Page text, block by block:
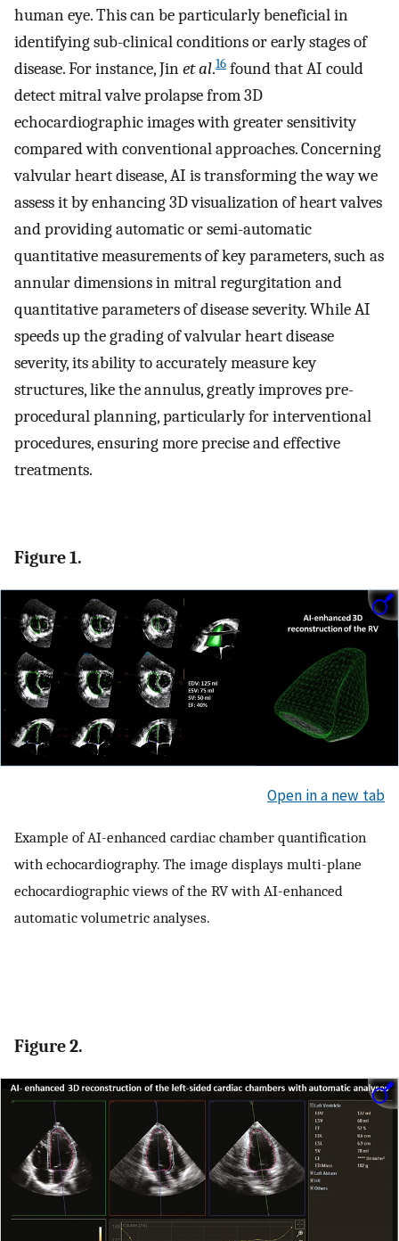
human eye. This can be particularly beneficial in
identifying sub-clinical conditions or early stages of
disease. For instance, Jinet al.16 found that AI could
detect mitral valve prolapse from 3D
echocardiographic images with greater sensitivity
compared with conventional approaches. Concerning
valvular heart disease, AI is transforming the way we
assess it by enhancing 3D visualization of heart valves
and providing automatic or semi-automatic
quantitative measurements of key parameters, such as
annular dimensions in mitral regurgitation and
quantitative parameters of disease severity. While AI
speeds up the grading of valvular heart disease
severity, its ability to accurately measure key
structures, like the annulus, greatly improves pre-
procedural planning, particularly for interventional
procedures, ensuring more precise and effective
treatments.
Figure 1.
Open in a new tab
Example of AI-enhanced cardiac chamber quantification
with echocardiography. The image displays multi-plane
echocardiographic views of the RV with AI-enhanced
automatic volumetric analyses.
Figure 2.